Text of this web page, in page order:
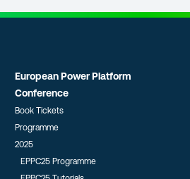
European Power Platform
Conference
Book Tickets
Programme
2025
EPPC25 Programme